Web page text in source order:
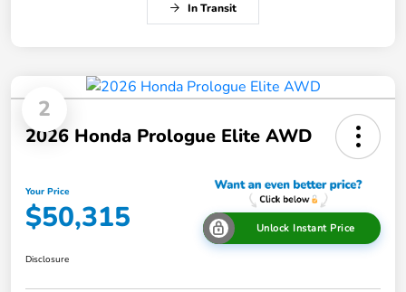
In Transit
2
2026 Honda Prologue Elite AWD
Your Price
$50,315 Unlock Instant Price
Disclosure